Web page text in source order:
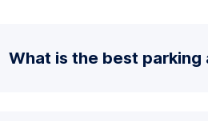
What is the best parking